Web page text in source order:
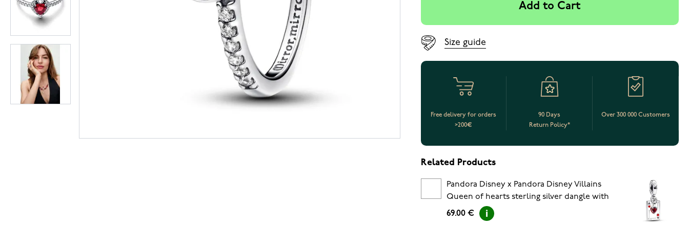
Add to Cart
Size guide
Free delivery for orders
>200€
90 Days
Return Policy*
Over 300 000 Customers
Related Products
Pandora Disney x Pandora Disney Villains
Queen of hearts sterling silver dangle with
cherries jubilee red crystal, white and red
enamel 793420C01
69.00 €